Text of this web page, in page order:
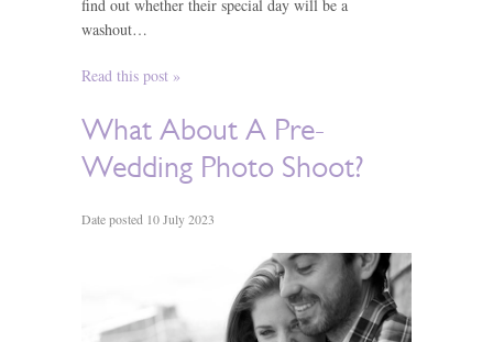
find out whether their special day will be a
washout…
Read this post »
What About A Pre-
Wedding Photo Shoot?
Date posted 10 July 2023